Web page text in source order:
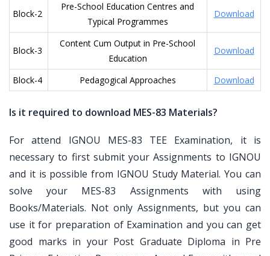
Block-2
Pre-School Education Centres and
Typical Programmes
Download
Block-3
Content Cum Output in Pre-School
Education
Download
Block-4 Pedagogical Approaches Download
Is it required to download MES-83 Materials?
For attend IGNOU MES-83 TEE Examination, it is
necessary to first submit your Assignments to IGNOU
and it is possible from IGNOU Study Material. You can
solve your MES-83 Assignments with using
Books/Materials. Not only Assignments, but you can
use it for preparation of Examination and you can get
good marks in your Post Graduate Diploma in Pre